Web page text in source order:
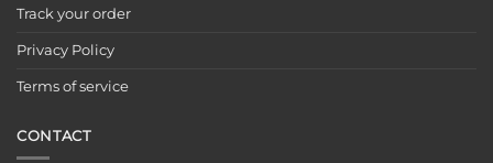
Track your order
Privacy Policy
Terms of service
CONTACT